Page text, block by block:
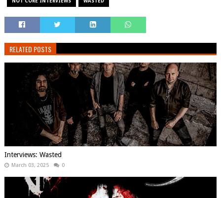
RELATED POSTS
Interviews: Wasted
March 03, 2025 0